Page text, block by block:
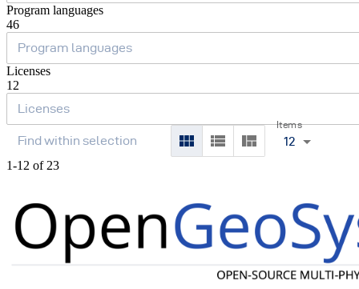
Program languages
46
Licenses
12
Items
12
1-12 of 23